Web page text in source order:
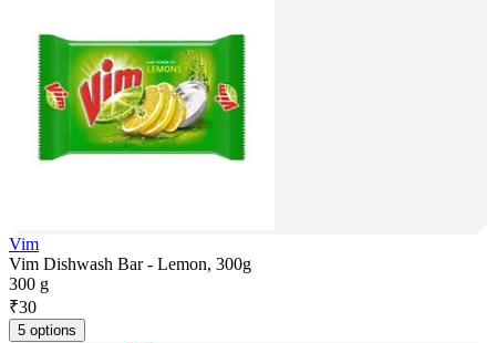
Vim
Vim Dishwash Bar - Lemon, 300g
300 g
₹30
5 options